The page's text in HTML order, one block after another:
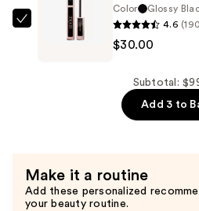
Palette
Lancôme
$30.00
Color
Glossy
4.6
$30.00
Subtotal:
Add 3 to
Make it a routine
Add these personalized
your beauty routine.